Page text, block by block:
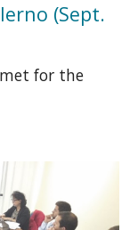
(Sept.
for the